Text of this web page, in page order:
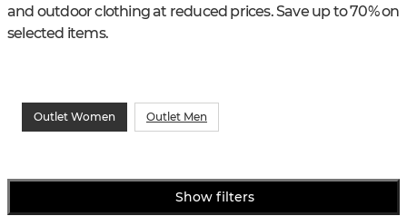
and outdoor clothing at reduced prices. Save up to 70% on
selected items.
Outlet Women Outlet Men
Show filters